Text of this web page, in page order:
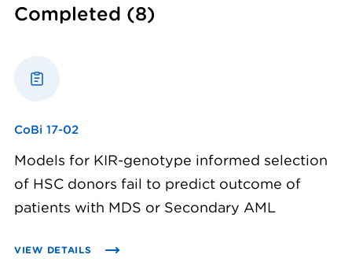
Completed (8)
CoBi 17-02
Models for KIR-genotype informed selection
of HSC donors fail to predict outcome of
patients with MDS or Secondary AML
VIEW DETAILS